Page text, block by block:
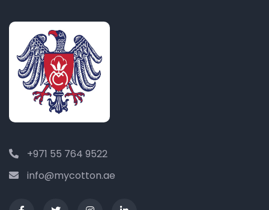
+971 55 764 9522
info@mycotton.ae